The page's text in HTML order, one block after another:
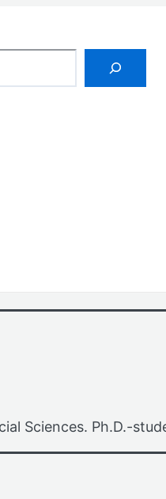
Sciences. Ph.D.-